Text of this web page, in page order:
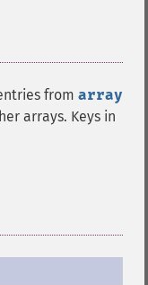
from array
arrays. Keys in